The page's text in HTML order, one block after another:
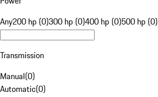
Any200 hp (0)300 hp (0)400 hp (0)500 hp (0)
Transmission
Manual(0)
Automatic(0)